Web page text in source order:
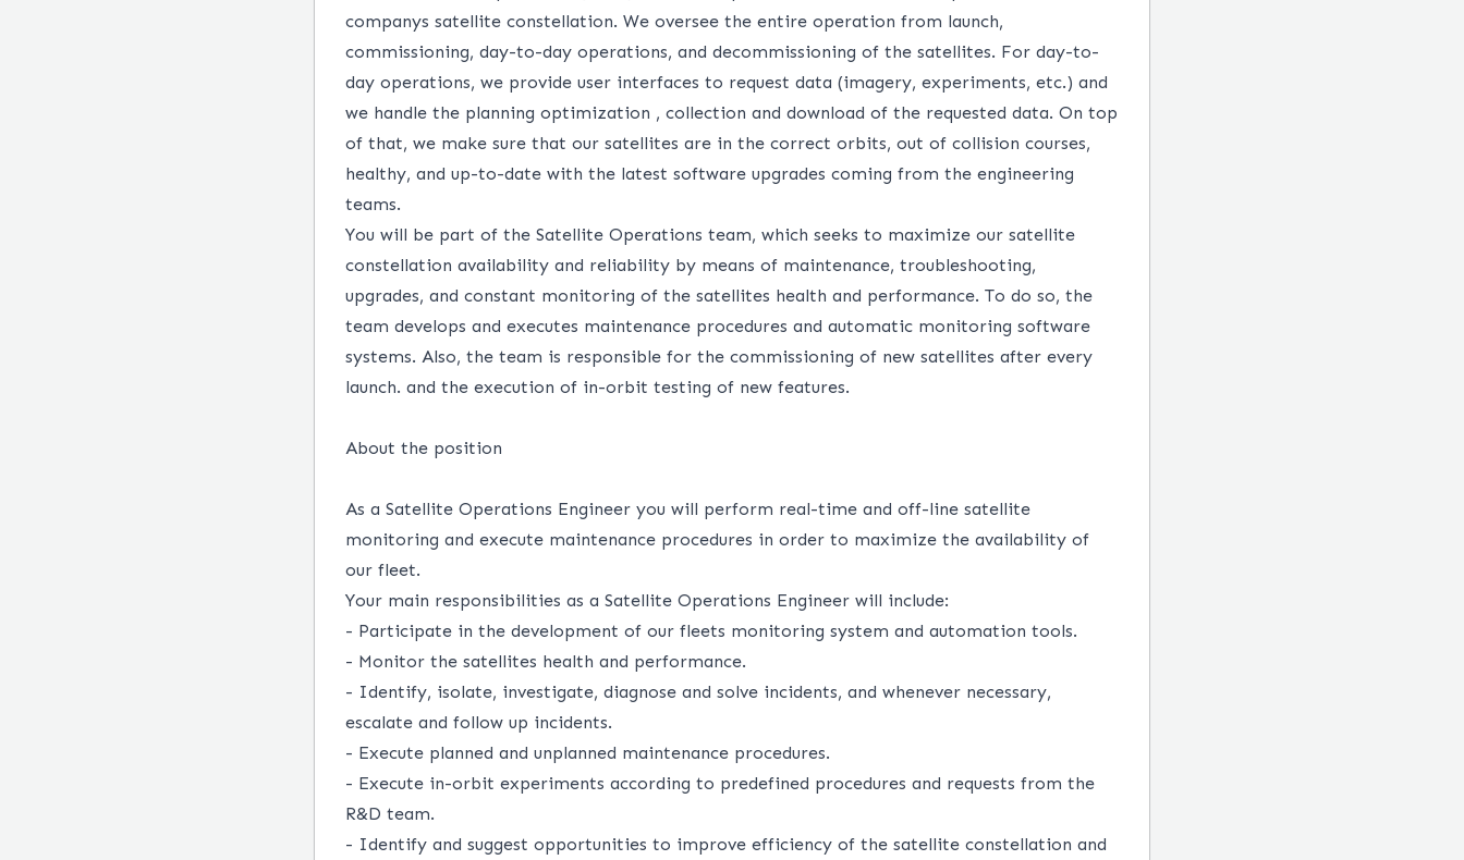
companys satellite constellation. We oversee the entire operation from launch,
commissioning, day-to-day operations, and decommissioning of the satellites. For day-to-
day operations, we provide user interfaces to request data (imagery, experiments, etc.) and
we handle the planning optimization , collection and download of the requested data. On top
of that, we make sure that our satellites are in the correct orbits, out of collision courses,
healthy, and up-to-date with the latest software upgrades coming from the engineering
teams.
You will be part of the Satellite Operations team, which seeks to maximize our satellite
constellation availability and reliability by means of maintenance, troubleshooting,
upgrades, and constant monitoring of the satellites health and performance. To do so, the
team develops and executes maintenance procedures and automatic monitoring software
systems. Also, the team is responsible for the commissioning of new satellites after every
launch. and the execution of in-orbit testing of new features.
About the position
As a Satellite Operations Engineer you will perform real-time and off-line satellite
monitoring and execute maintenance procedures in order to maximize the availability of
our fleet.
Your main responsibilities as a Satellite Operations Engineer will include:
- Participate in the development of our fleets monitoring system and automation tools.
- Monitor the satellites health and performance.
- Identify, isolate, investigate, diagnose and solve incidents, and whenever necessary,
escalate and follow up incidents.
- Execute planned and unplanned maintenance procedures.
- Execute in-orbit experiments according to predefined procedures and requests from the
R&D team.
- Identify and suggest opportunities to improve efficiency of the satellite constellation and